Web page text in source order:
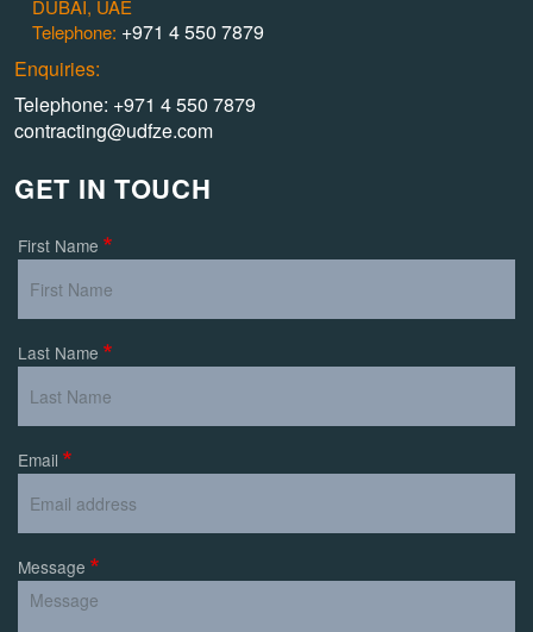
DUBAI, UAE
Telephone: +971 4 550 7879
Enquiries:
Telephone: +971 4 550 7879
contracting@udfze.com
GET IN TOUCH
First Name
Last Name
Email
Message